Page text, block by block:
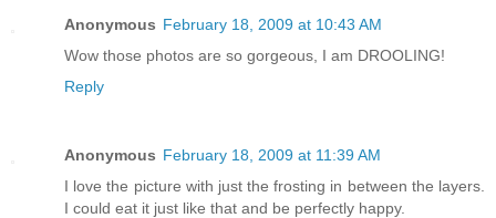
Anonymous February 18, 2009 at 10:43 AM
Wow those photos are so gorgeous, I am DROOLING!
Reply
Anonymous February 18, 2009 at 11:39 AM
I love the picture with just the frosting in between the layers.
I could eat it just like that and be perfectly happy.